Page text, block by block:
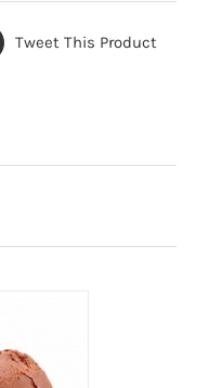
Tweet This Product